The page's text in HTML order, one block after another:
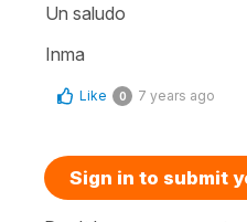
Un saludo
Inma
Like 0 7 years ago
Sign in to submit